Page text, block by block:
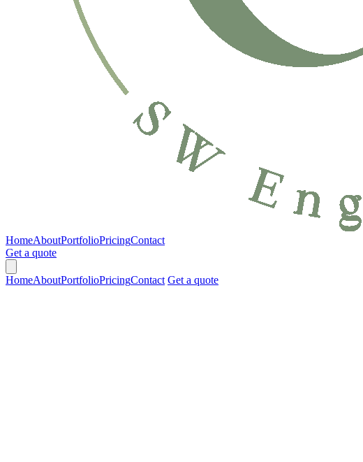
HomeAboutPortfolioPricingContact
Get a quote
HomeAboutPortfolioPricingContact Get a quote